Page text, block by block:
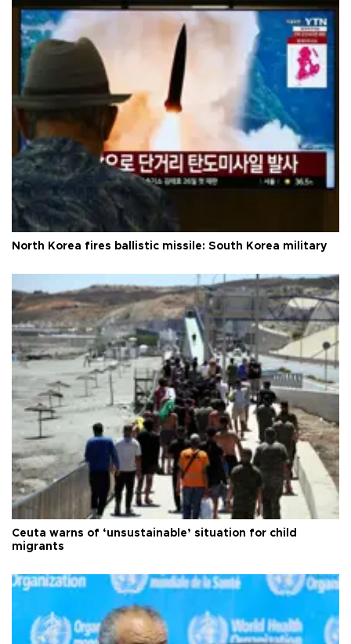
North Korea fires ballistic missile: South Korea military
Ceuta warns of ‘unsustainable’ situation for child
migrants